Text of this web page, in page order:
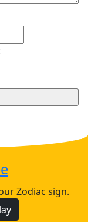
Zodiac sign.